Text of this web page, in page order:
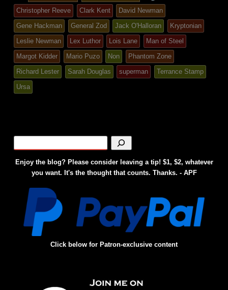
entry
was
posted
in
tagged
Christopher Reeve Clark Kent
David Newman
Gene Hackman
General Zod Jack O'Halloran
Kryptonian
Leslie Newman
Lex Luthor Lois Lane
Man of Steel
Margot Kidder
Mario Puzo Non
Phantom Zone
Richard Lester
Sarah Douglas superman
Terrance Stamp
Ursa
Enjoy the blog? Please consider leaving a tip! $1, $2, whatever
you want. It's the thought that counts. Thanks. - APF
Click below for Patron-exclusive content